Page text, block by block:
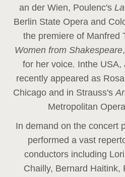
an der Wien, Poulenc's
Berlin State Opera and
the premiere of Manfred
Women from Shakespeare
for her voice. Inthe USA,
recently appeared as
Chicago and in Strauss's
Metropolitan
In demand on the concert
performed a vast
conductors including
Chailly, Bernard Haitink,